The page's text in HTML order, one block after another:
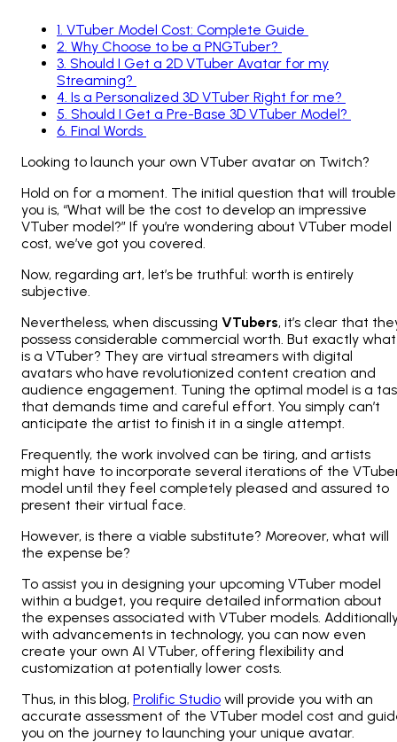
1 VTuber Model Cost: Complete Guide
2 Why Choose to be a PNGTuber?
3 Should I Get a 2D VTuber Avatar for my
Streaming?
4 Is a Personalized 3D VTuber Right for me?
5 Should I Get a Pre-Base 3D VTuber Model?
6 Final Words
Looking to launch your own VTuber avatar on Twitch?
Hold on for a moment. The initial question that will trouble
you is, “What will be the cost to develop an impressive
VTuber model?” If you’re wondering about VTuber model
cost, we’ve got you covered.
Now, regarding art, let’s be truthful: worth is entirely
subjective.
Nevertheless, when discussing VTubers, it’s clear that
possess considerable commercial worth. But exactly what
is a VTuber? They are virtual streamers with digital
avatars who have revolutionized content creation and
audience engagement. Tuning the optimal model is a
that demands time and careful effort. You simply can’t
anticipate the artist to finish it in a single attempt.
Frequently, the work involved can be tiring, and artists
might have to incorporate several iterations of the
model until they feel completely pleased and assured to
present their virtual face.
However, is there a viable substitute? Moreover, what will
the expense be?
To assist you in designing your upcoming VTuber model
within a budget, you require detailed information about
the expenses associated with VTuber models.
with advancements in technology, you can now even
create your own AI VTuber, offering flexibility and
customization at potentially lower costs.
Thus, in this blog, Prolific Studio will provide you with an
accurate assessment of the VTuber model cost and
you on the journey to launching your unique avatar.